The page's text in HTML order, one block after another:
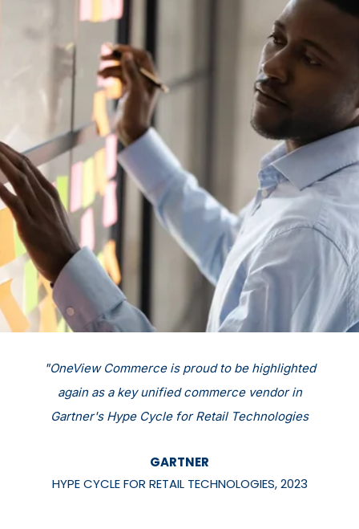
"OneView Commerce is proud to be highlighted
again as a key unified commerce vendor in
Gartner's Hype Cycle for Retail Technologies
GARTNER
HYPE CYCLE FOR RETAIL TECHNOLOGIES, 2023